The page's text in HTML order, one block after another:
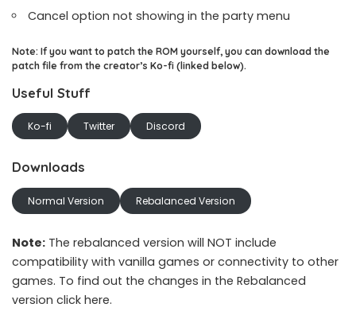
Cancel option not showing in the party menu
Note: If you want to patch the ROM yourself, you can download the
patch file from the creator’s Ko-fi (linked below).
Useful Stuff
Ko-fi Twitter Discord
Downloads
Normal Version Rebalanced Version
Note: The rebalanced version will NOT include
compatibility with vanilla games or connectivity to other
games. To find out the changes in the Rebalanced
version click here.